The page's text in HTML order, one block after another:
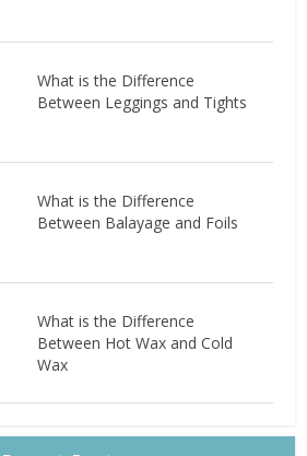
What is the Difference
Between Leggings and Tights
What is the Difference
Between Balayage and Foils
What is the Difference
Between Hot Wax and Cold
Wax